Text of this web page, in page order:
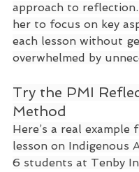
approach to
her to focus on key
each lesson without
overwhelmed by
Try the PMI
Method
Here’s a real example
lesson on Indigenous
6 students at Tenby